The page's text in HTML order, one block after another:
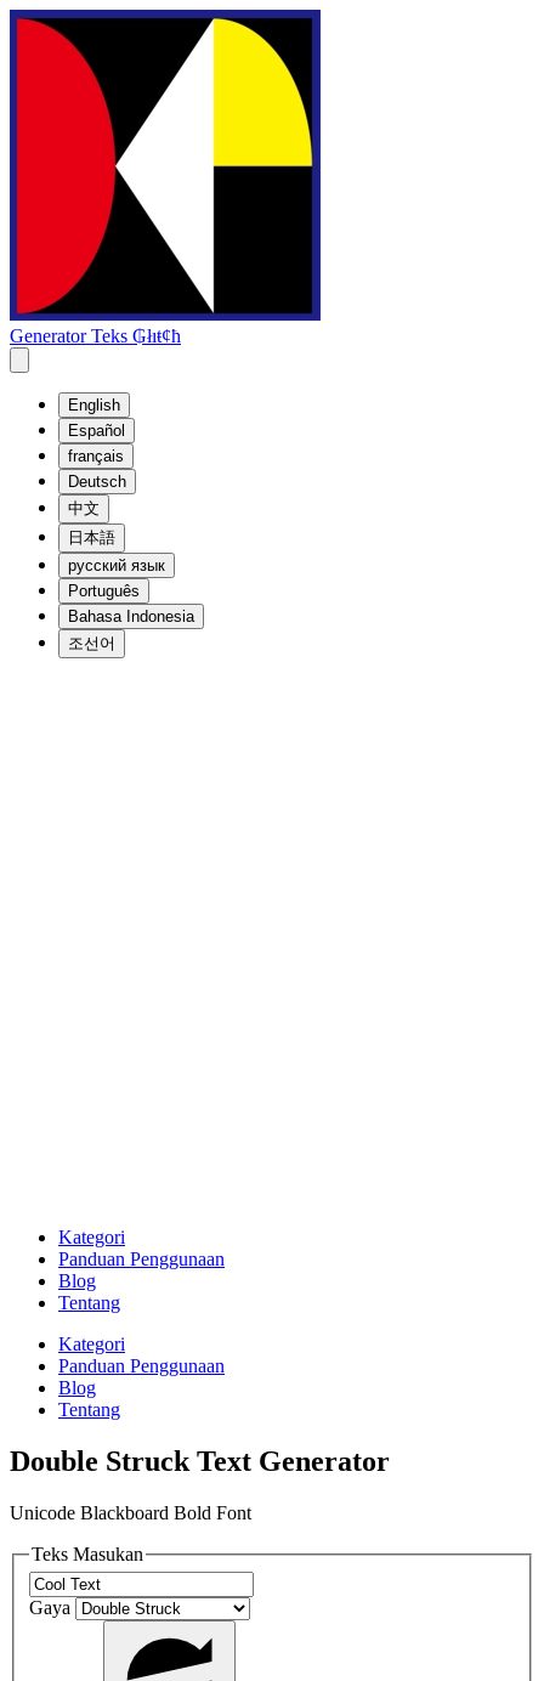
Generator Teks ₲łıŧȼħ
English
Español
français
Deutsch
中文
日本語
русский язык
Português
Bahasa Indonesia
조선어
Kategori
Panduan Penggunaan
Blog
Tentang
Kategori
Panduan Penggunaan
Blog
Tentang
Double Struck Text Generator
Unicode Blackboard Bold Font
Teks Masukan
Gaya